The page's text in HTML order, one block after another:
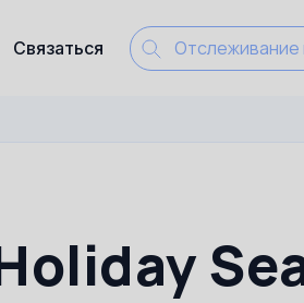
Связаться